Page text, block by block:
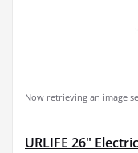
Now retrieving an image
URLIFE 26"